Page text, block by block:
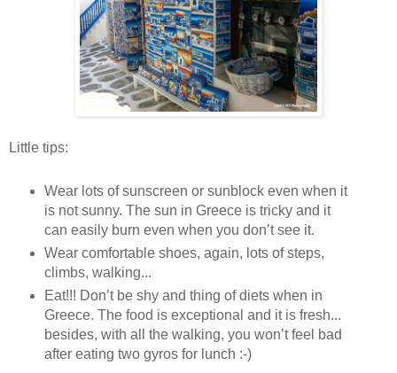
Little tips:
Wear lots of sunscreen or sunblock even when it
is not sunny. The sun in Greece is tricky and it
can easily burn even when you don’t see it.
Wear comfortable shoes, again, lots of steps,
climbs, walking...
Eat!!! Don’t be shy and thing of diets when in
Greece. The food is exceptional and it is fresh...
besides, with all the walking, you won’t feel bad
after eating two gyros for lunch :-)